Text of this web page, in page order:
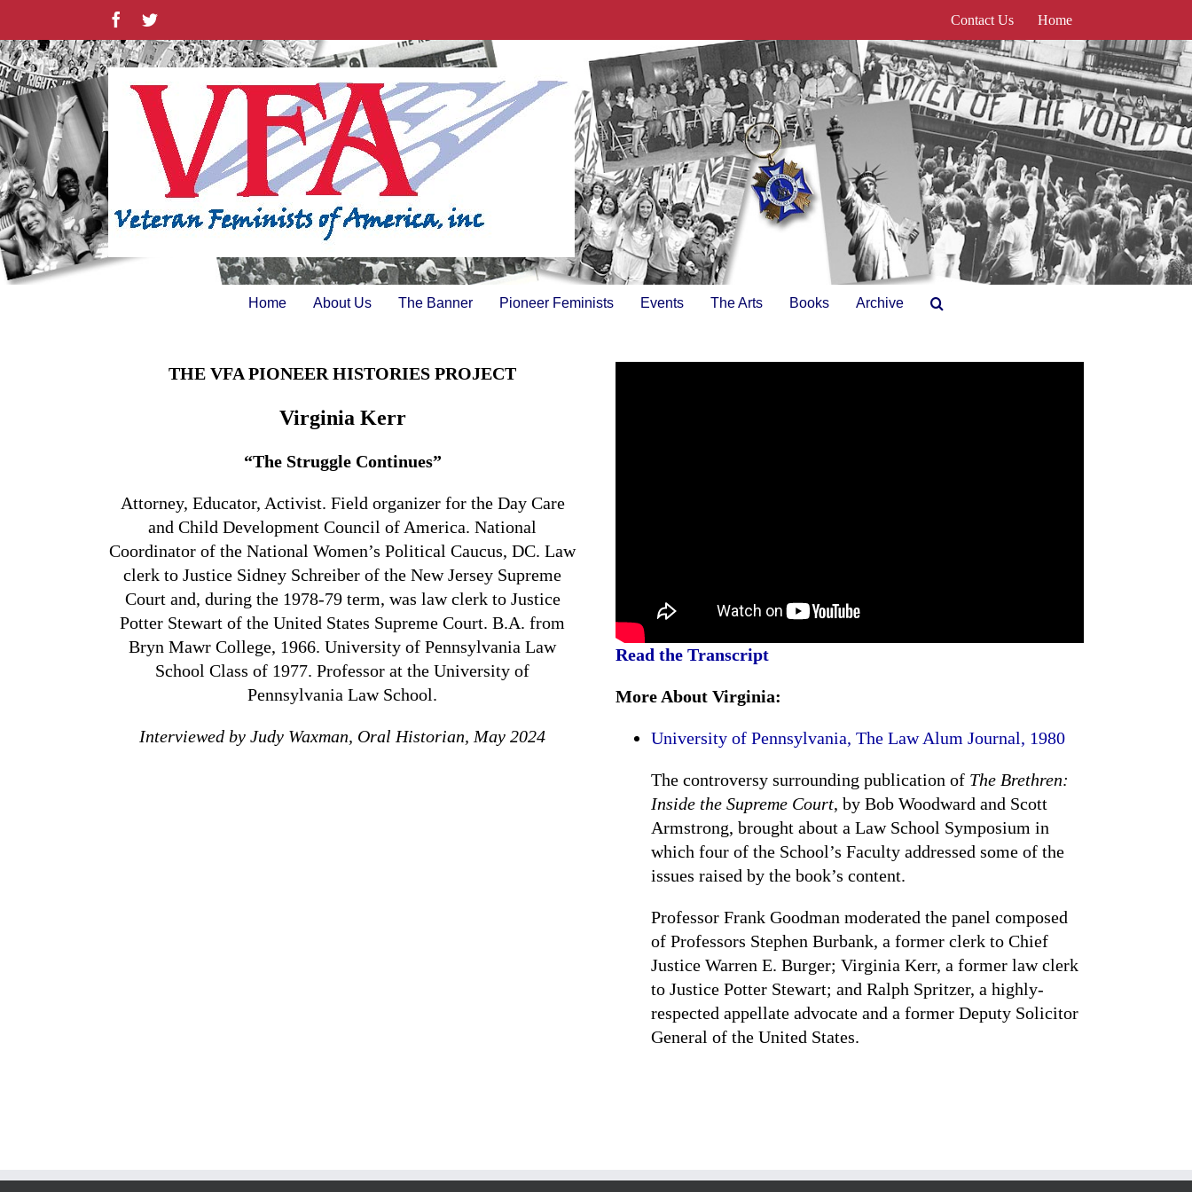
content
FacebookTwitter Contact Us Home
Home About Us The Banner Pioneer Feminists Events The Arts Books Archive
THE VFA PIONEER HISTORIES PROJECT
Virginia Kerr
“The Struggle Continues”
Attorney, Educator, Activist. Field organizer for the Day Care
and Child Development Council of America. National
Coordinator of the National Women’s Political Caucus, DC. Law
clerk to Justice Sidney Schreiber of the New Jersey Supreme
Court and, during the 1978-79 term, was law clerk to Justice
Potter Stewart of the United States Supreme Court. B.A. from
Bryn Mawr College, 1966. University of Pennsylvania Law
School Class of 1977. Professor at the University of
Pennsylvania Law School.
Interviewed by Judy Waxman, Oral Historian, May 2024
Read the Transcript
More About Virginia:
University of Pennsylvania, The Law Alum Journal, 1980
The controversy surrounding publication of The Brethren:
Inside the Supreme Court, by Bob Woodward and Scott
Armstrong, brought about a Law School Symposium in
which four of the School’s Faculty addressed some of the
issues raised by the book’s content.
Professor Frank Goodman moderated the panel composed
of Professors Stephen Burbank, a former clerk to Chief
Justice Warren E. Burger; Virginia Kerr, a former law clerk
to Justice Potter Stewart; and Ralph Spritzer, a highly-
respected appellate advocate and a former Deputy Solicitor
General of the United States.